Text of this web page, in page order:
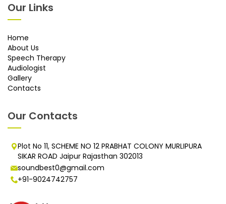
Our Links
Home
About Us
Speech Therapy
Audiologist
Gallery
Contacts
Our Contacts
Plot No 11, SCHEME NO 12 PRABHAT COLONY MURLIPURA
SIKAR ROAD Jaipur Rajasthan 302013
soundbest0@gmail.com
+91-9024742757